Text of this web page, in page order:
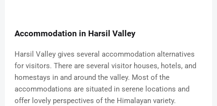
Accommodation in Harsil Valley
Harsil Valley gives several accommodation alternatives
for visitors. There are several visitor houses, hotels, and
homestays in and around the valley. Most of the
accommodations are situated in serene locations and
offer lovely perspectives of the Himalayan variety.